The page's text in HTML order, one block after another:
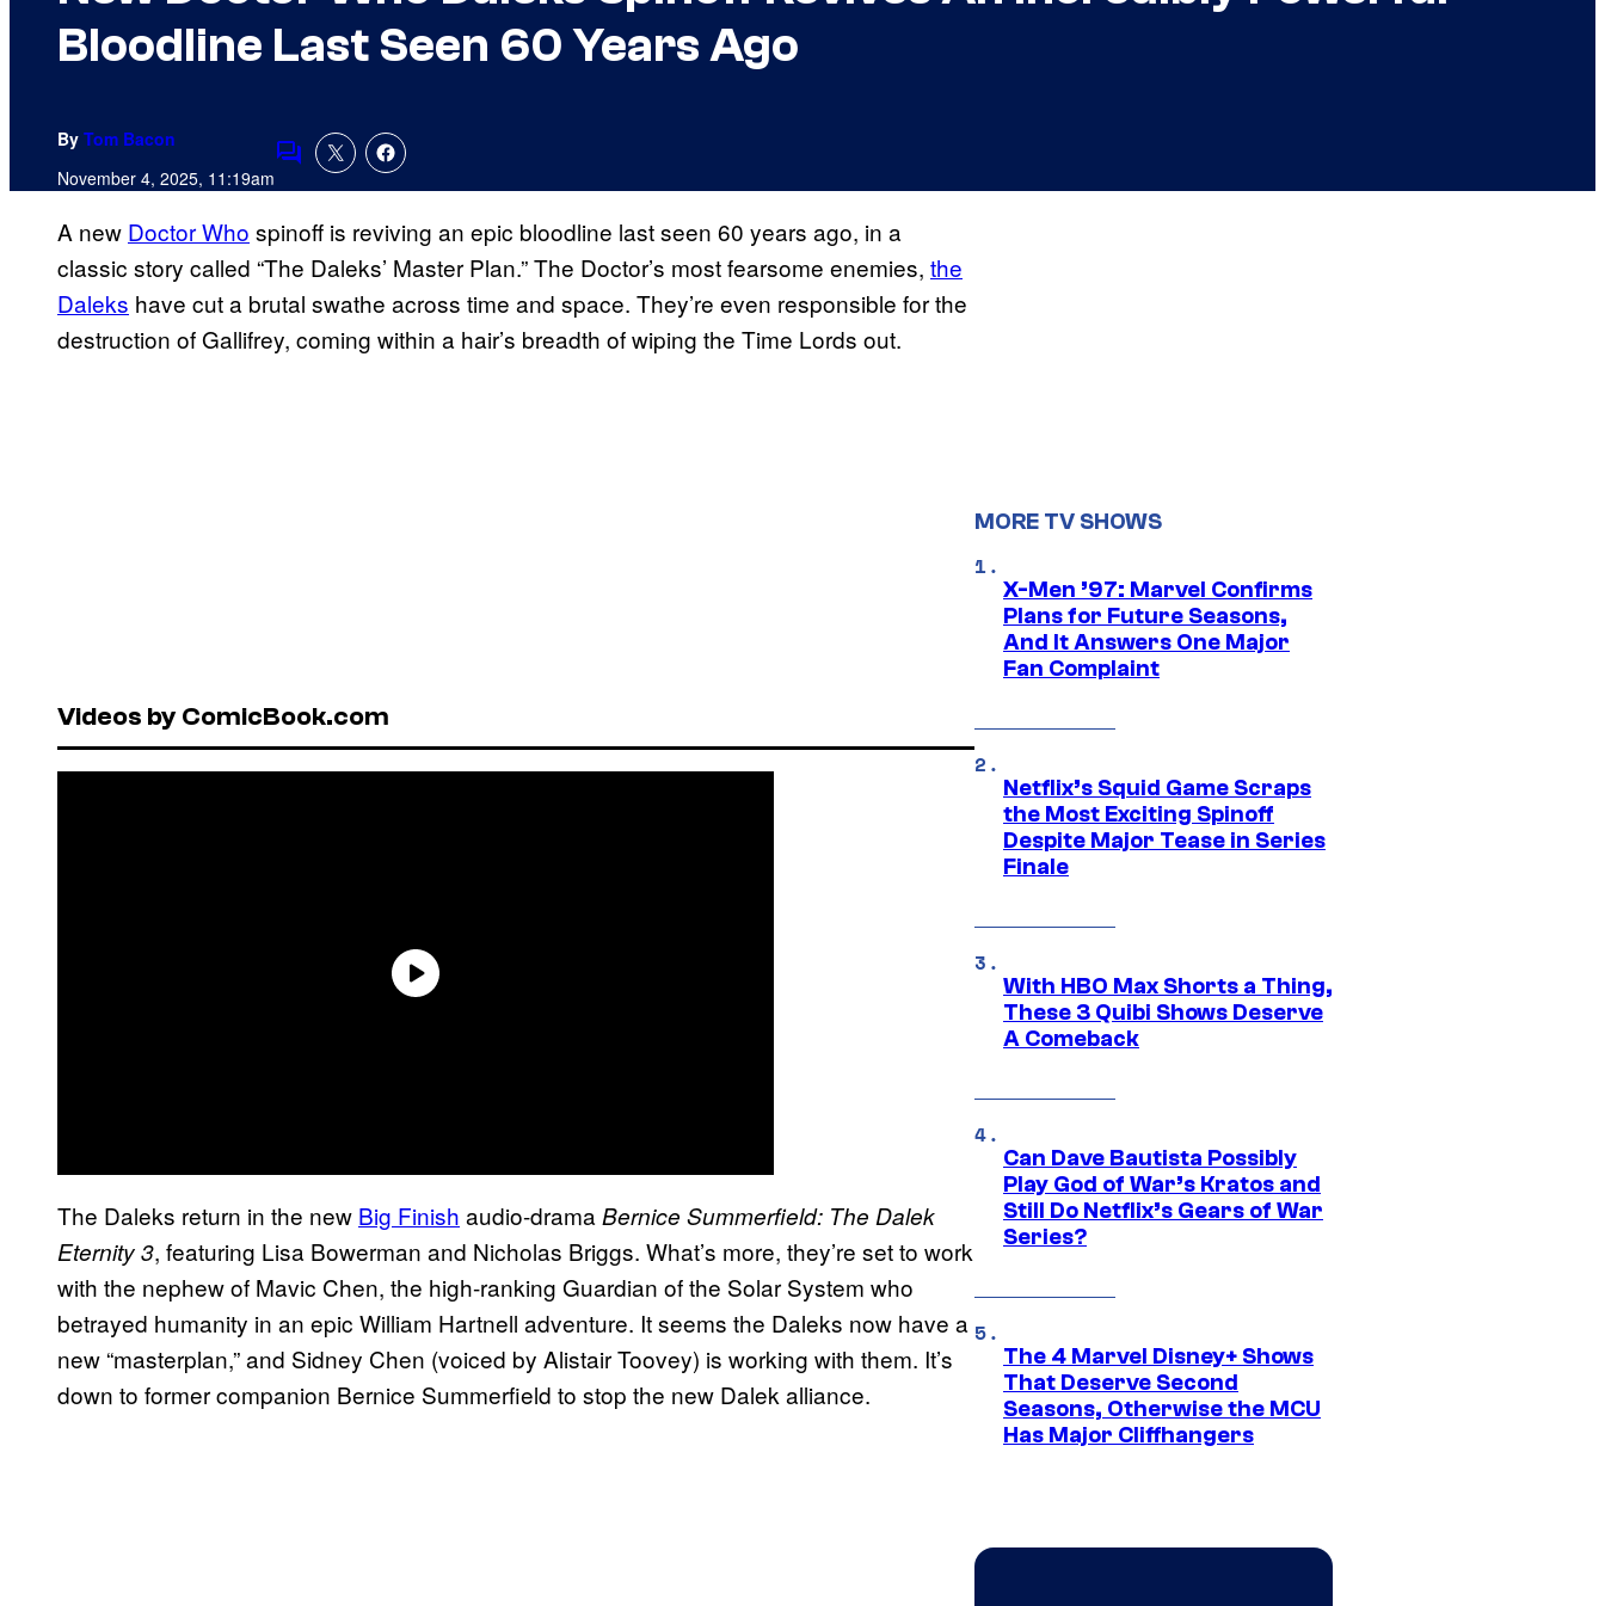
Bloodline Last Seen 60 Years Ago
By Tom Bacon
November 4, 2025, 11:19amComments
A new Doctor Who spinoff is reviving an epic bloodline last seen 60 years ago, in a
classic story called “The Daleks’ Master Plan.” The Doctor’s most fearsome enemies, the
Daleks have cut a brutal swathe across time and space. They’re even responsible for the
destruction of Gallifrey, coming within a hair’s breadth of wiping the Time Lords out.
Videos by ComicBook.com
The Daleks return in the new Big Finish audio-drama Bernice Summerfield: The Dalek
Eternity 3, featuring Lisa Bowerman and Nicholas Briggs. What’s more, they’re set to work
with the nephew of Mavic Chen, the high-ranking Guardian of the Solar System who
betrayed humanity in an epic William Hartnell adventure. It seems the Daleks now have a
new “masterplan,” and Sidney Chen (voiced by Alistair Toovey) is working with them. It’s
down to former companion Bernice Summerfield to stop the new Dalek alliance.
MORE TV SHOWS
X-Men ’97: Marvel Confirms
Plans for Future Seasons,
And It Answers One Major
Fan Complaint
Netflix’s Squid Game Scraps
the Most Exciting Spinoff
Despite Major Tease in Series
Finale
With HBO Max Shorts a Thing,
These 3 Quibi Shows Deserve
A Comeback
Can Dave Bautista Possibly
Play God of War’s Kratos and
Still Do Netflix’s Gears of War
Series?
The 4 Marvel Disney+ Shows
That Deserve Second
Seasons, Otherwise the MCU
Has Major Cliffhangers